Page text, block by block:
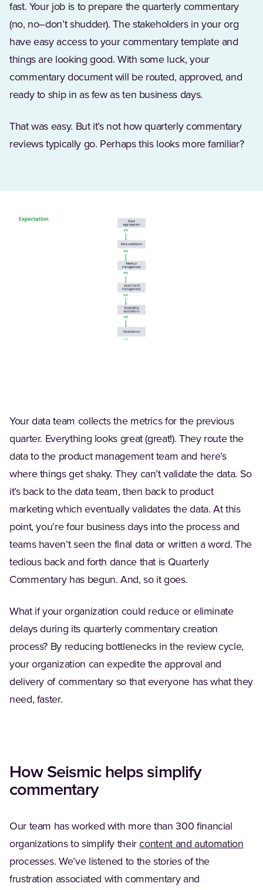
fast. Your job is to prepare the quarterly commentary
(no, no–don’t shudder). The stakeholders in your org
have easy access to your commentary template and
things are looking good. With some luck, your
commentary document will be routed, approved, and
ready to ship in as few as ten business days.
That was easy. But it’s not how quarterly commentary
reviews typically go. Perhaps this looks more familiar?
Your data team collects the metrics for the previous
quarter. Everything looks great (great!). They route the
data to the product management team and here’s
where things get shaky. They can’t validate the data. So
it’s back to the data team, then back to product
marketing which eventually validates the data. At this
point, you’re four business days into the process and
teams haven’t seen the final data or written a word. The
tedious back and forth dance that is Quarterly
Commentary has begun. And, so it goes.
What if your organization could reduce or eliminate
delays during its quarterly commentary creation
process? By reducing bottlenecks in the review cycle,
your organization can expedite the approval and
delivery of commentary so that everyone has what they
need, faster.
How Seismic helps simplify
commentary
Our team has worked with more than 300 financial
organizations to simplify theircontent and automation
processes. We’ve listened to the stories of the
frustration associated with commentary and